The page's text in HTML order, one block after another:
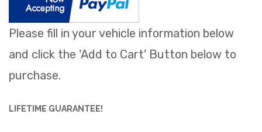
LIFETIME GUARANTEE!
Please fill in your vehicle information below
and click the 'Add to Cart' Button below to
purchase.